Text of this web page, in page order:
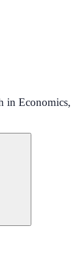
in Economics,